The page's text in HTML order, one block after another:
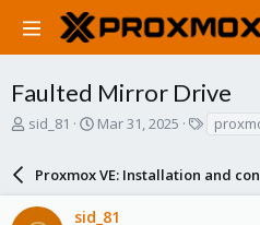
Faulted Mirror Drive
T
a
d
sid_81
S
r
t
d
Mar 31, 2025
s
Proxmox VE: Installation and
sid_81